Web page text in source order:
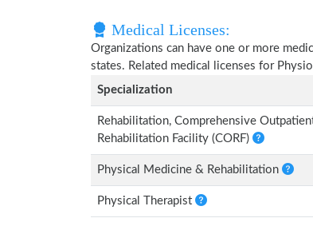
Medical Licenses:
Organizations can have one or more
states. Related medical licenses for
Specialization
Rehabilitation, Comprehensive
Rehabilitation Facility (CORF)
Physical Medicine & Rehabilitation
Physical Therapist